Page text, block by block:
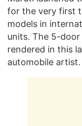
for the very first
models in
units. The 5-door
rendered in this
automobile